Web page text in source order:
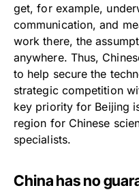
get, for example,
communication, and
work there, the
anywhere. Thus,
to help secure the
strategic competition
key priority for Beijing
region for Chinese
specialists.
China has no